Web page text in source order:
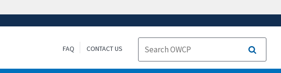
FAQ CONTACT US
Search